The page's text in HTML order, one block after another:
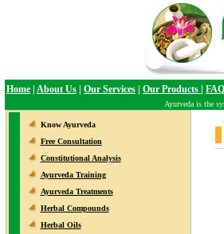
Home About Us Our Services Our Products FAQ
Ayurveda is the
Know Ayurveda
Free Consultation
Constitutional Analysis
Ayurveda Training
Ayurveda Treatments
Herbal Compounds
Herbal Oils